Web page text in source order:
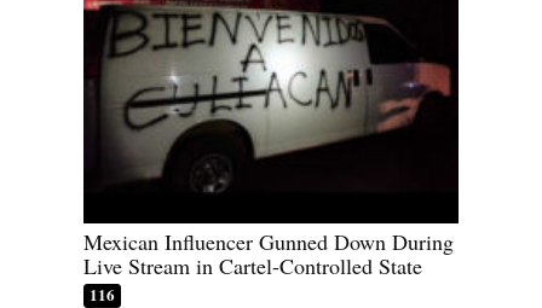
Mexican Influencer Gunned Down During
Live Stream in Cartel-Controlled State
116